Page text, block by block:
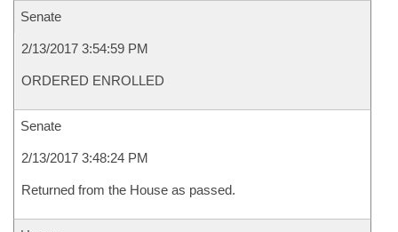
Senate
2/13/2017 3:54:59 PM
ORDERED ENROLLED
Senate
2/13/2017 3:48:24 PM
Returned from the House as passed.